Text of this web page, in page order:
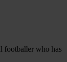
footballer who has